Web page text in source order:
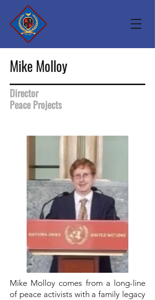
Mike Molloy
Director
Peace Projects
Mike Molloy comes from a long-line
of peace activists with a family legacy